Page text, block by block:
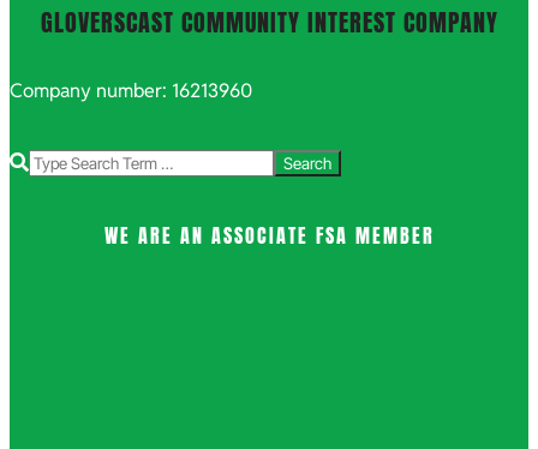
GLOVERSCAST COMMUNITY INTEREST COMPANY
Company number: 16213960
Search
WE ARE AN ASSOCIATE FSA MEMBER